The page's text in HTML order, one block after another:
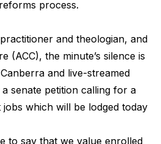
process.
and theologian, and
(ACC), the minute’s silence is
and live-streamed
senate petition calling for a
which will be lodged today
to say that we value enrolled